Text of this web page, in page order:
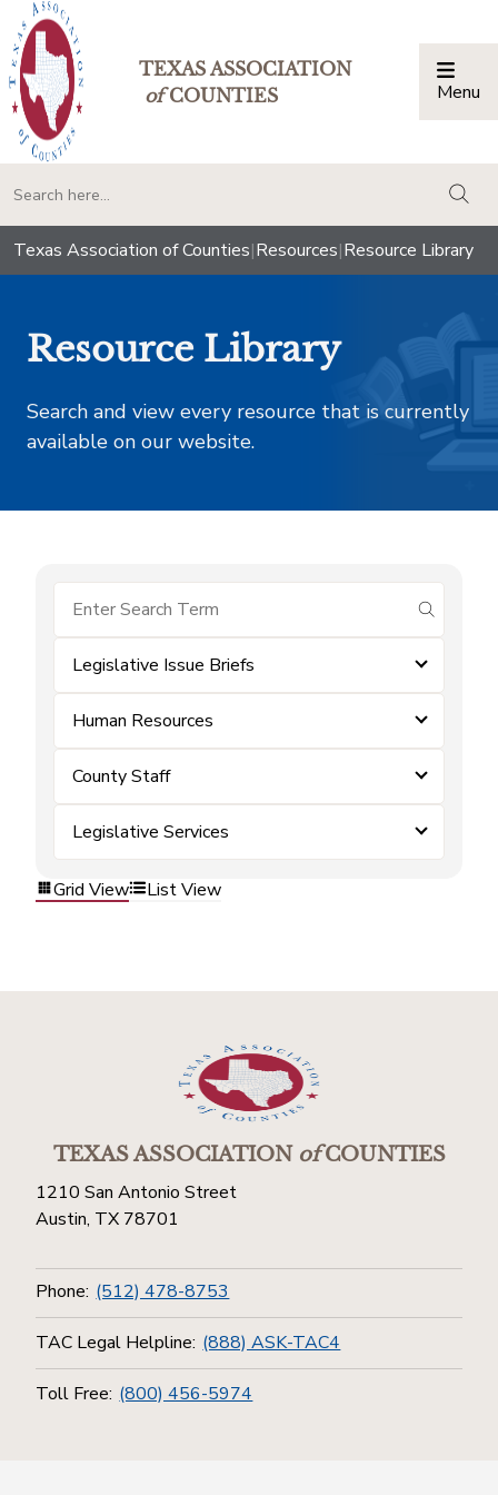
TEXAS ASSOCIATION
ofCOUNTIES Menu
Texas Association of Counties|Resources|Resource Library
Resource Library
Search and view every resource that is currently
available on our website.
submit
Legislative Issue Briefs
Human Resources
County Staff
Legislative Services
Grid View List View
TEXAS ASSOCIATIONofCOUNTIES
1210 San Antonio Street
Austin, TX 78701
Phone: (512) 478-8753
TAC Legal Helpline: (888) ASK-TAC4
Toll Free: (800) 456-5974